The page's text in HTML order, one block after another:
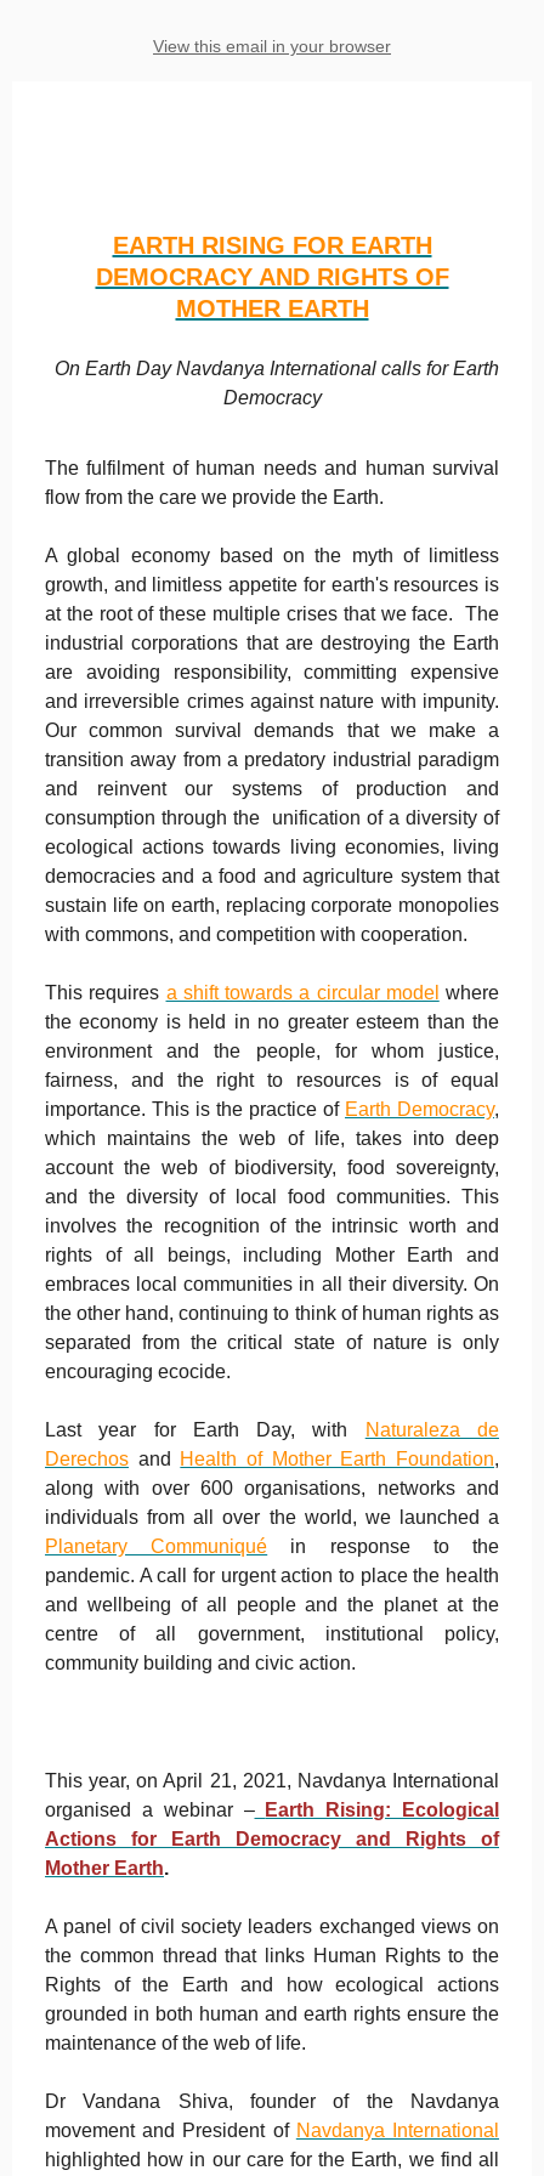
View this email in your browser
EARTH RISING FOR EARTH
DEMOCRACY AND RIGHTS OF
MOTHER EARTH
On Earth Day Navdanya International calls for Earth
Democracy
The fulfilment of human needs and human survival
flow from the care we provide the Earth.
A global economy based on the myth of limitless
growth, and limitless appetite for earth's resources is
at the root of these multiple crises that we face. The
industrial corporations that are destroying the Earth
are avoiding responsibility, committing expensive
and irreversible crimes against nature with impunity.
Our common survival demands that we make a
transition away from a predatory industrial paradigm
and reinvent our systems of production and
consumption through the unification of a diversity of
ecological actions towards living economies, living
democracies and a food and agriculture system that
sustain life on earth, replacing corporate monopolies
with commons, and competition with cooperation.
This requires a shift towards a circular model where
the economy is held in no greater esteem than the
environment and the people, for whom justice,
fairness, and the right to resources is of equal
importance. This is the practice of Earth Democracy,
which maintains the web of life, takes into deep
account the web of biodiversity, food sovereignty,
and the diversity of local food communities. This
involves the recognition of the intrinsic worth and
rights of all beings, including Mother Earth and
embraces local communities in all their diversity. On
the other hand, continuing to think of human rights as
separated from the critical state of nature is only
encouraging ecocide.
Last year for Earth Day, with
Naturaleza de
Derechos and Health of Mother Earth Foundation,
along with over 600 organisations, networks and
individuals from all over the world, we launched a
Planetary Communiqué in response to the
pandemic. A call for urgent action to place the health
and wellbeing of all people and the planet at the
centre of all government, institutional policy,
community building and civic action.
This year, on April 21, 2021, Navdanya International
organised a webinar –
Earth Rising: Ecological
Actions for Earth Democracy and Rights of
Mother Earth.
A panel of civil society leaders exchanged views on
the common thread that links Human Rights to the
Rights of the Earth and how ecological actions
grounded in both human and earth rights ensure the
maintenance of the web of life.
Dr Vandana Shiva, founder of the Navdanya
movement and President of Navdanya International
highlighted how in our care for the Earth, we find all